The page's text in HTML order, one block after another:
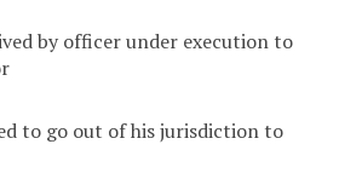
by officer under execution to
to go out of his jurisdiction to